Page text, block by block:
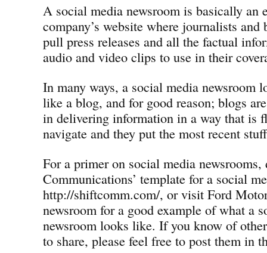
A social media newsroom is basically an
company’s website where journalists and
pull press releases and all the factual
audio and video clips to use in their
In many ways, a social media newsroom
like a blog, and for good reason; blogs
in delivering information in a way that is
navigate and they put the most recent
For a primer on social media
Communications’ template for a social
http://shiftcomm.com/, or visit Ford
newsroom for a good example of what a
newsroom looks like. If you know of
to share, please feel free to post them in